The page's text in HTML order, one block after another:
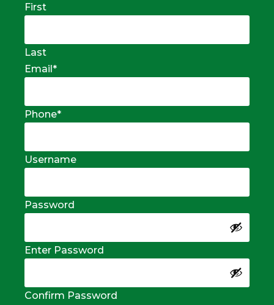
First
Last
Email*
Phone*
Username
Password
Enter Password
Confirm Password